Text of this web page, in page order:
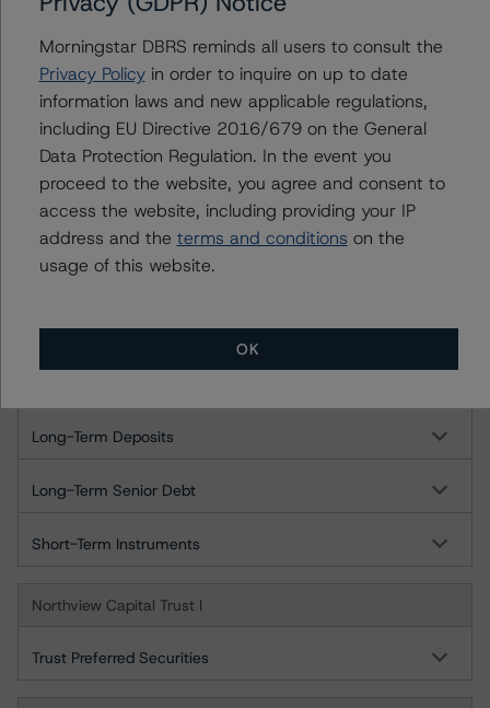
Short-Term Issuer Rating
Long-Term Deposits
Long-Term Senior Debt
Short-Term Instruments
Northbrook Bank & Trust Company, N.A.
Long-Term Issuer Rating
Long-Term Deposits
Long-Term Senior Debt
Short-Term Instruments
Northview Capital Trust I
Trust Preferred Securities
Morningstar DBRS reminds all users to consult the
Privacy Policyin order to inquire on up to date
information laws and new applicable regulations,
including EU Directive 2016/679 on the General
Data Protection Regulation. In the event you
proceed to the website, you agree and consent to
access the website, including providing your IP
address and the terms and conditions on the
usage of this website.
OK